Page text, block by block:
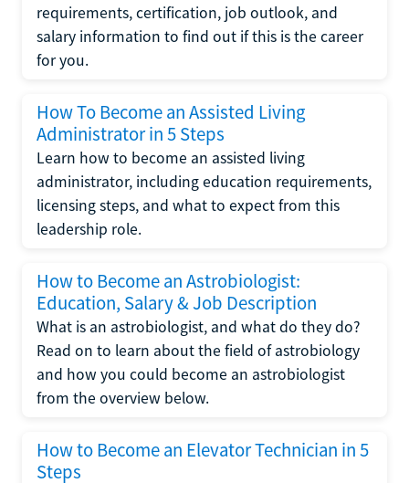
requirements, certification, job outlook, and
salary information to find out if this is the career
for you.
How To Become an Assisted Living
Administrator in 5 Steps
Learn how to become an assisted living
administrator, including education requirements,
licensing steps, and what to expect from this
leadership role.
How to Become an Astrobiologist:
Education, Salary & Job Description
What is an astrobiologist, and what do they do?
Read on to learn about the field of astrobiology
and how you could become an astrobiologist
from the overview below.
How to Become an Elevator Technician in 5
Steps